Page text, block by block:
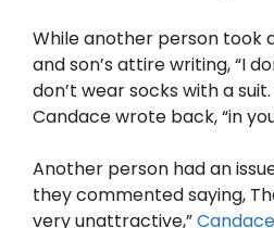
While another person took
and son’s attire writing, “I
don’t wear socks with a
Candace wrote back, “in
Another person had an
they commented saying,
very unattractive,”